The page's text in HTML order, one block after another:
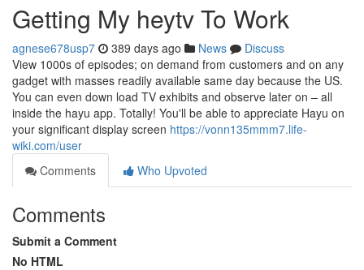
Getting My heytv To Work
agnese678usp7 389 days ago News
Discuss
View 1000s of episodes; on demand from customers and on any
gadget with masses readily available same day because the US.
You can even down load TV exhibits and observe later on – all
inside the hayu app. Totally! You'll be able to appreciate Hayu on
your significant display screen https://vonn135mmm7.life-
wiki.com/user
Comments
Who Upvoted
Comments
Submit a Comment
No HTML